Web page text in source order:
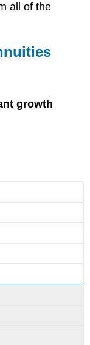
all of the
growth